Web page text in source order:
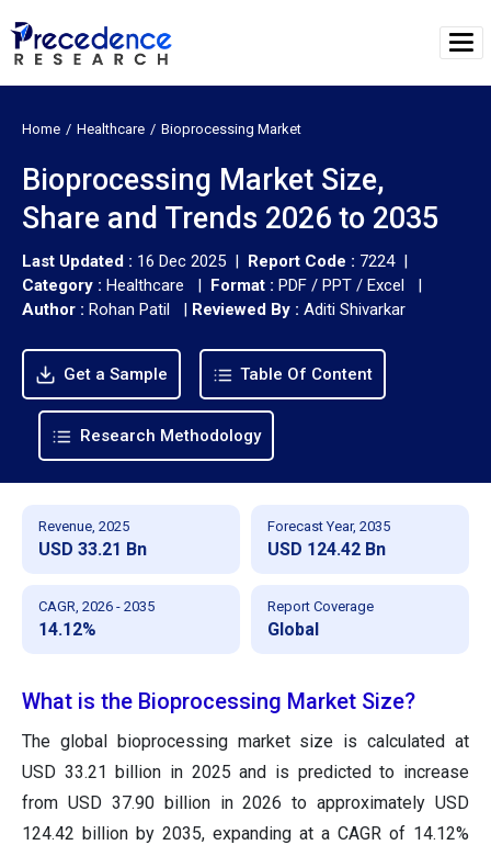
Home Healthcare Bioprocessing Market
Bioprocessing Market Size,
Share and Trends 2026 to 2035
Last Updated : 16 Dec 2025 | Report Code : 7224 |
Category : Healthcare | Format : PDF / PPT / Excel |
Author : Rohan Patil | Reviewed By : Aditi Shivarkar
Get a Sample Table Of Content
Research Methodology
Revenue, 2025
USD 33.21 Bn
Forecast Year, 2035
USD 124.42 Bn
CAGR, 2026 - 2035
14.12%
Report Coverage
Global
What is the Bioprocessing Market Size?
The global bioprocessing market size is calculated at
USD 33.21 billion in 2025 and is predicted to increase
from USD 37.90 billion in 2026 to approximately USD
124.42 billion by 2035, expanding at a CAGR of 14.12%